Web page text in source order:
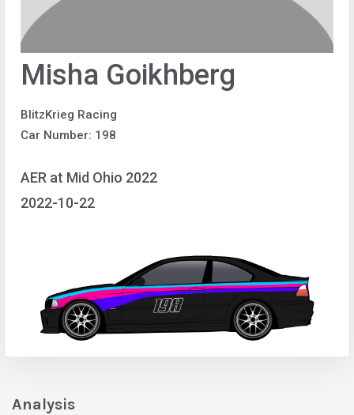
Misha Goikhberg
BlitzKrieg Racing
Car Number: 198
AER at Mid Ohio 2022
2022-10-22
Analysis